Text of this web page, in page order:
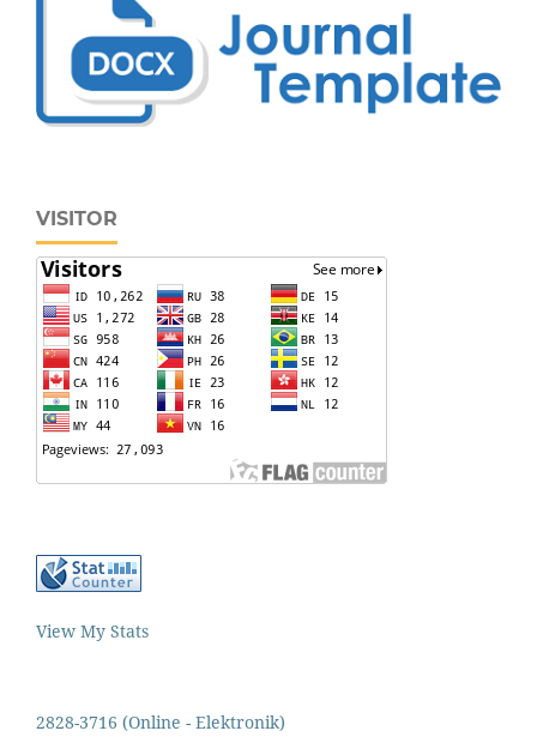
VISITOR
View My Stats
2828-3716 (Online - Elektronik)